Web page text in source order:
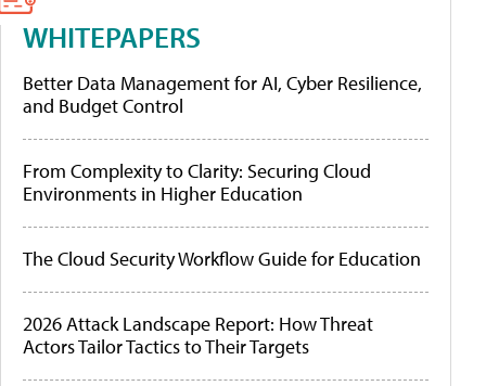
WHITEPAPERS
Better Data Management for AI, Cyber Resilience,
and Budget Control
From Complexity to Clarity: Securing Cloud
Environments in Higher Education
The Cloud Security Workflow Guide for Education
2026 Attack Landscape Report: How Threat
Actors Tailor Tactics to Their Targets